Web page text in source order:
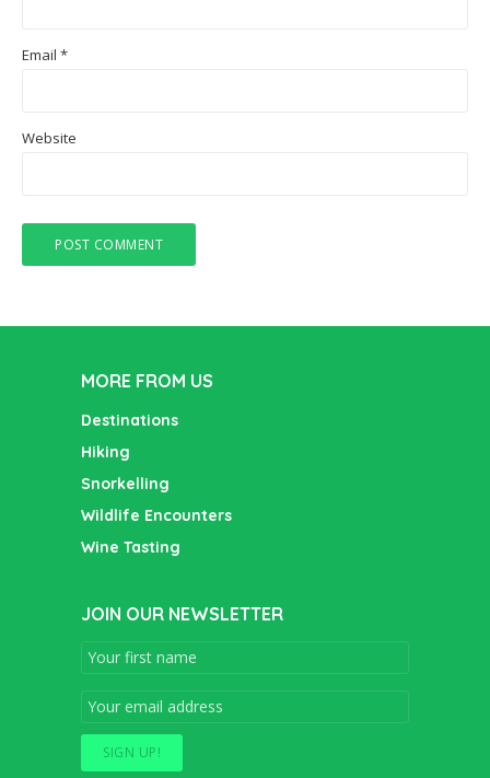
Email *
Website
MORE FROM US
Destinations
Hiking
Snorkelling
Wildlife Encounters
Wine Tasting
JOIN OUR NEWSLETTER